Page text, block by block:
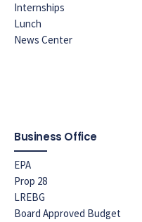
Internships
Lunch
News Center
Business Office
EPA
Prop 28
LREBG
Board Approved Budget